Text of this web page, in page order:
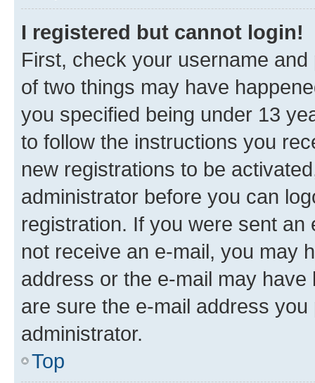
I registered but cannot login!
First, check your username
of two things may have
you specified being under 13
to follow the instructions you
new registrations to be
administrator before you can
registration. If you were sent
not receive an e-mail, you may
address or the e-mail may
are sure the e-mail address
administrator.
Top